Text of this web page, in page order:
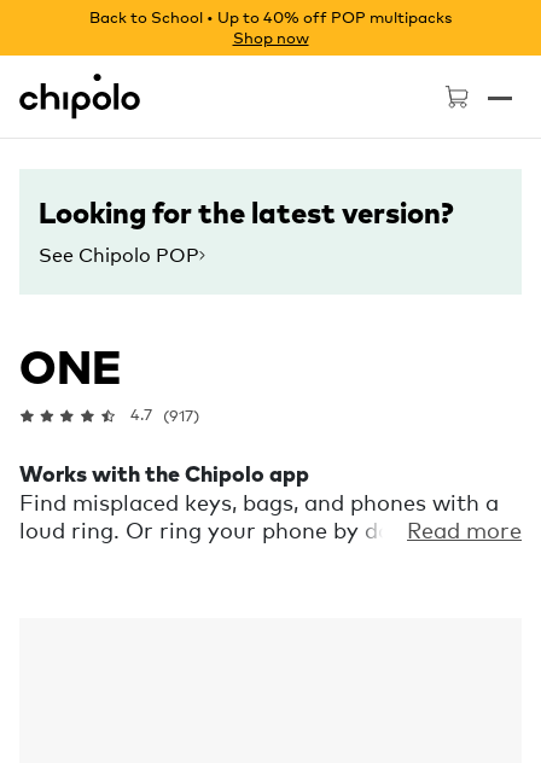
Back to School • Up to 40% off POP multipacks
Shop now
Chipolo - Home page
Looking for the latest version?
See Chipolo POP
ONE
4.7 (917)
Works with the Chipolo app
Find misplaced keys, bags, and phones with a
loud ring. Or ring your phone by doubleRead more